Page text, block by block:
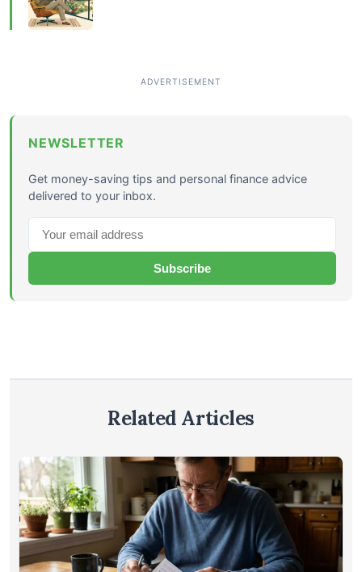
NEWSLETTER
Get money-saving tips and personal finance advice
delivered to your inbox.
Subscribe
Related Articles